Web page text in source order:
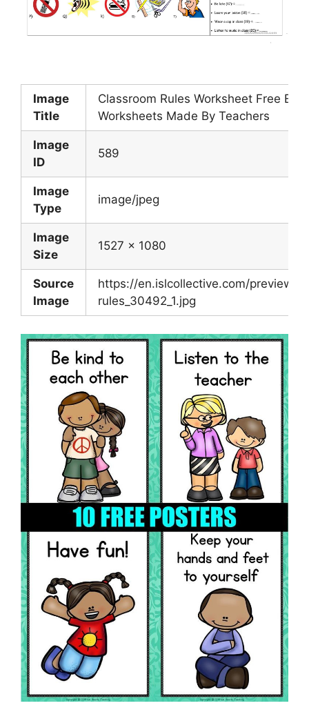
Image
Title
Classroom Rules Worksheet Free
Worksheets Made By Teachers
Image
ID
589
Image
Type
image/jpeg
Image
Size
1527 x 1080
Source
Image
https://en.islcollective.com/preview/
rules_30492_1.jpg